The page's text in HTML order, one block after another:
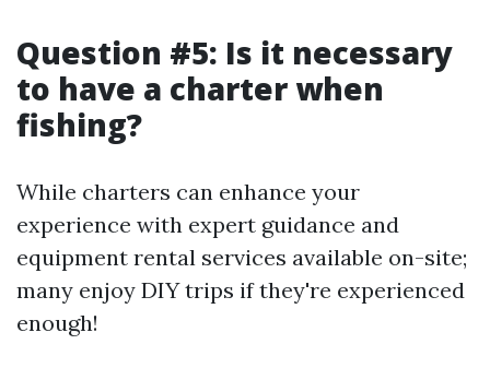
Question #5: Is it necessary
to have a charter when
fishing?
While charters can enhance your
experience with expert guidance and
equipment rental services available on-site;
many enjoy DIY trips if they're experienced
enough!